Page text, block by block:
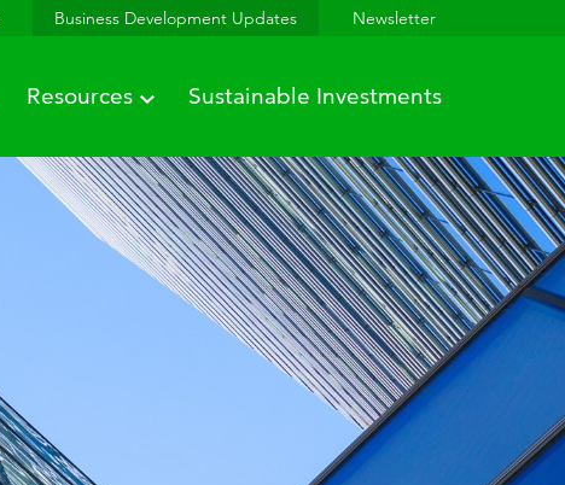
Business Development Updates Newsletter
Resources Sustainable Investments